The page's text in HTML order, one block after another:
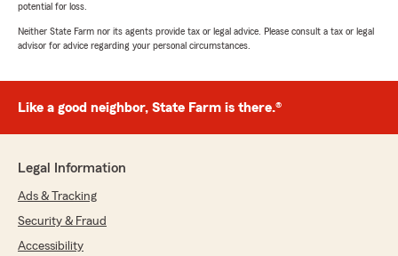
potential for loss.
Neither State Farm nor its agents provide tax or legal advice. Please consult a tax or legal
advisor for advice regarding your personal circumstances.
Like a good neighbor, State Farm is there.®
Legal Information
Ads & Tracking
Security & Fraud
Accessibility